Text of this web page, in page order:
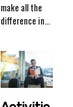
make all the
difference in...